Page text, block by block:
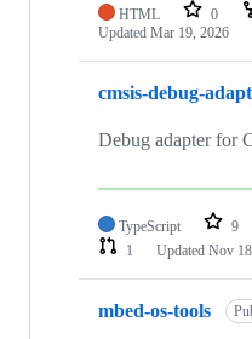
HTML 0
Updated Mar 19, 2026
cmsis-debug-
Debug adapter for
TypeScript 9
1
Updated Nov
mbed-os-tools